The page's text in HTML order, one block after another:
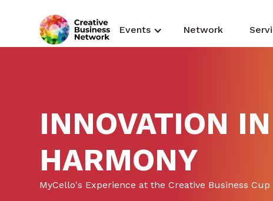
Events Network
INNOVATION IN
HARMONY
MyCello's Experience at the Creative Business Cup